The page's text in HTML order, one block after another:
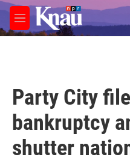
Skip to main content
M
e
Party City
bankruptcy
shutter